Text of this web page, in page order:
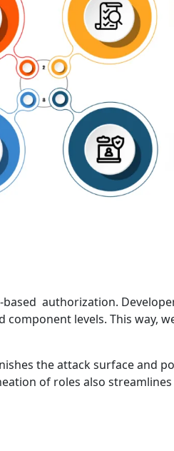
based authorization.
levels. This way,
the attack surface and
of roles also